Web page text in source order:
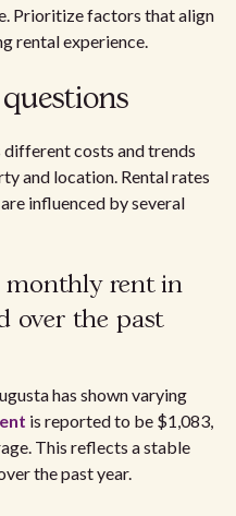
Prioritize factors that align
rental experience.
different costs and trends
and location. Rental rates
influenced by several
monthly rent in
over the past
has shown varying
is reported to be $1,083,
This reflects a stable
the past year.